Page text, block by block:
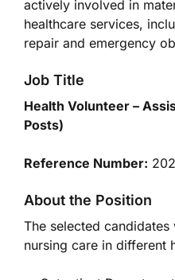
actively involved in
healthcare services,
repair and emergency
Job Title
Health Volunteer –
Posts)
Reference Number:
About the Position
The selected
nursing care in different